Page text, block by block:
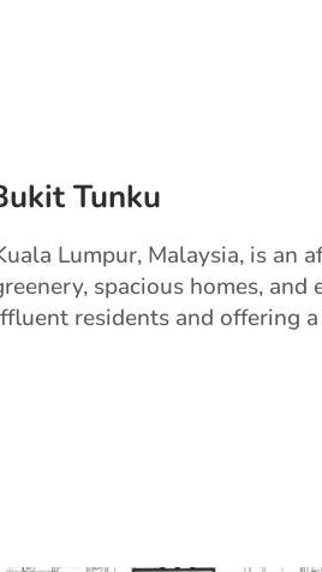
Tunku
Lumpur, Malaysia, is an
spacious homes, and
residents and offering a